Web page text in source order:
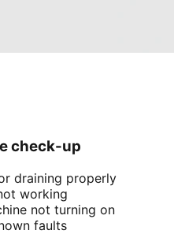
check-up
draining properly
working
not turning on
faults